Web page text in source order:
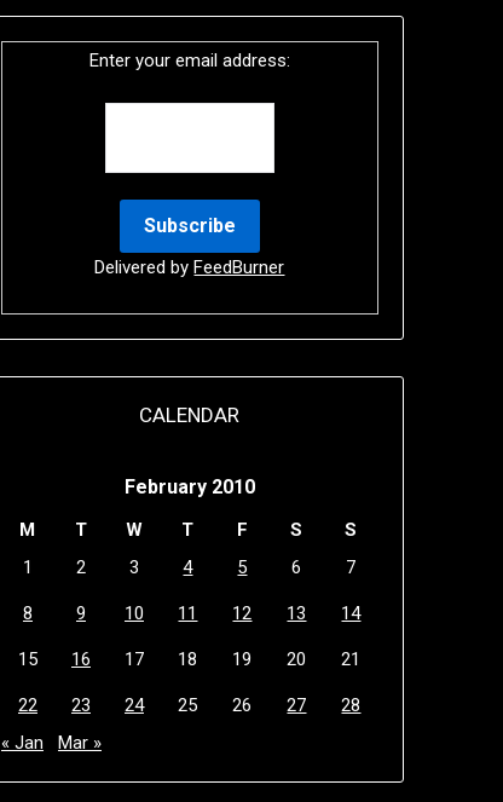
Enter your email address:
Delivered byFeedBurner
CALENDAR
February 2010
M T W T F S
S
1
2 3 4 5 6 7
8 9 10 11 12 13 14
15 16 17 18 19 20 21
22 23 24 25 26 27
28
« Jan
Mar »